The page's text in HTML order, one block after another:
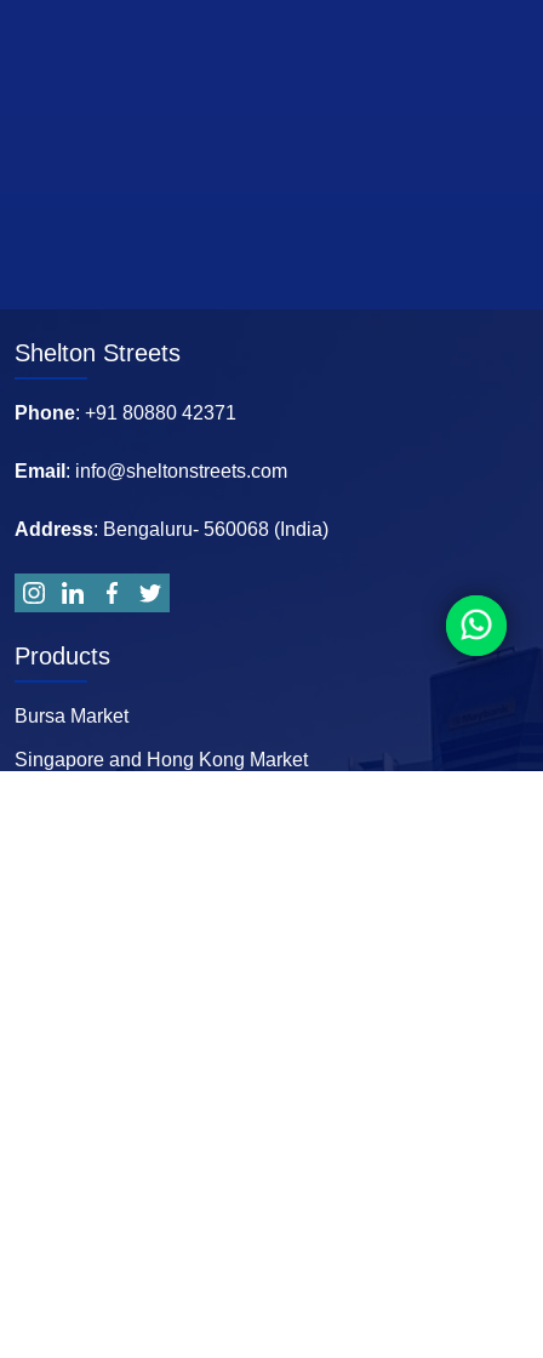
Shelton Streets
Phone: +91 80880 42371
Email : info@sheltonstreets.com
Address: Bengaluru- 560068 (India)
Products
Bursa Market
Singapore and Hong Kong Market